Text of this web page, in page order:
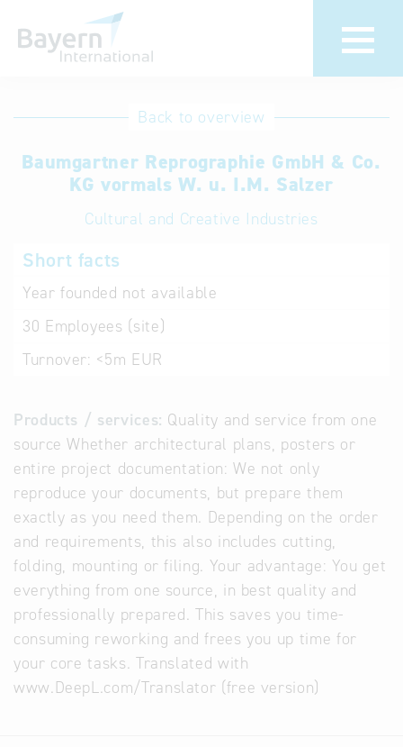
International
Hotline
Help for search
Back to overview
Baumgartner Reprographie GmbH & Co.
KG vormals W. u. I.M. Salzer
Cultural and Creative Industries
Short facts
Year founded not available
30 Employees (site)
Turnover: <5m EUR
Products / services: Quality and service from one
source Whether architectural plans, posters or
entire project documentation: We not only
reproduce your documents, but prepare them
exactly as you need them. Depending on the order
and requirements, this also includes cutting,
folding, mounting or filing. Your advantage: You get
everything from one source, in best quality and
professionally prepared. This saves you time-
consuming reworking and frees you up time for
your core tasks. Translated with
www.DeepL.com/Translator (free version)